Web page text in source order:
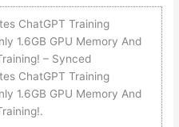
ChatGPT Training
1.6GB GPU Memory And
– Synced
ChatGPT Training
1.6GB GPU Memory And